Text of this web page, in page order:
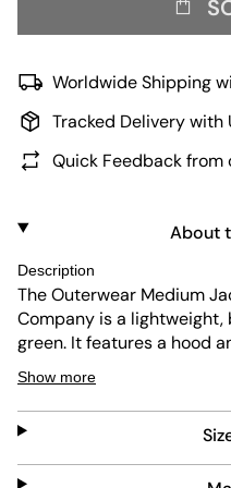
Worldwide Shipping
Tracked Delivery with
Quick Feedback from
About
Description
The Outerwear Medium
Company is a
green. It features a hood
practicality. The jacket is
easy to care for, making it
active use.
Show more